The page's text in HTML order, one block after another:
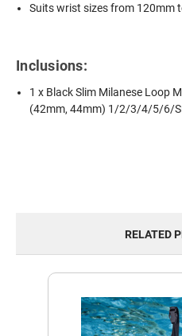
Suits wrist sizes from 120mm
Inclusions:
1 x Black Slim Milanese Loop
(42mm, 44mm) 1/2/3/4/5/6/
RELATED